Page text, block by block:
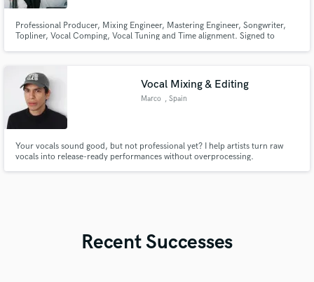
Professional Producer, Mixing Engineer, Mastering Engineer, Songwriter,
Topliner, Vocal Comping, Vocal Tuning and Time alignment. Signed to
Vocal Mixing & Editing
Marco , Spain
Your vocals sound good, but not professional yet? I help artists turn raw
vocals into release-ready performances without overprocessing.
Recent Successes